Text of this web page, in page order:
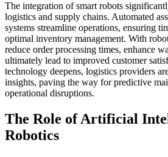
The integration of smart robots
logistics and supply chains. Automated
systems streamline operations, ensuring
optimal inventory management. With
reduce order processing times, enhance
ultimately lead to improved customer
technology deepens, logistics providers
insights, paving the way for predictive
operational disruptions.
The Role of Artificial
Robotics